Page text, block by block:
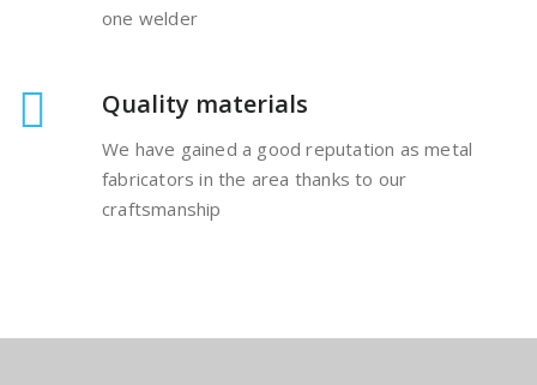
one welder
Quality materials
We have gained a good reputation as metal
fabricators in the area thanks to our
craftsmanship